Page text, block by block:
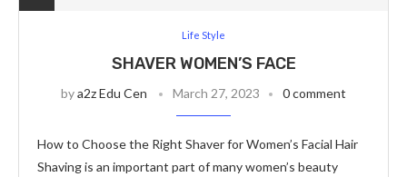
Life Style
SHAVER WOMEN’S FACE
bya2z Edu Cen March 27, 2023 0 comment
How to Choose the Right Shaver for Women’s Facial Hair
Shaving is an important part of many women’s beauty